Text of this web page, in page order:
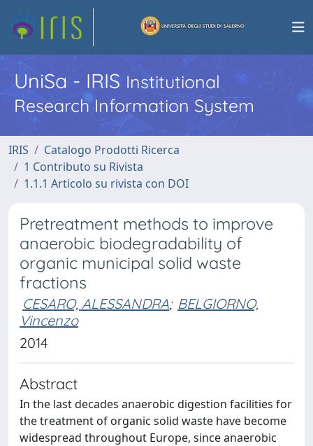
UniSa - IRISInstitutional
Research Information System
IRIS
Catalogo Prodotti Ricerca
1 Contributo su Rivista
1.1.1 Articolo su rivista con DOI
Pretreatment methods to improve
anaerobic biodegradability of
organic municipal solid waste
fractions
CESARO, ALESSANDRA; BELGIORNO,
Vincenzo
2014
Abstract
In the last decades anaerobic digestion facilities for
the treatment of organic solid waste have become
widespread throughout Europe, since anaerobic